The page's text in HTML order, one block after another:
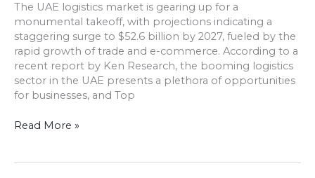
The UAE logistics market is gearing up for a
monumental takeoff, with projections indicating a
staggering surge to $52.6 billion by 2027, fueled by the
rapid growth of trade and e-commerce. According to a
recent report by Ken Research, the booming logistics
sector in the UAE presents a plethora of opportunities
for businesses, and Top
2027,by
Trade
&
E-
commerce:
Ken
Research
Read More »